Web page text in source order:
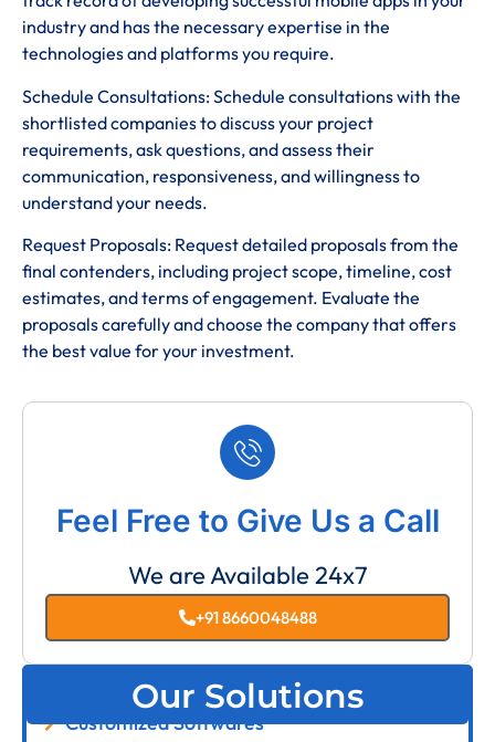
industry and has the necessary expertise in the
technologies and platforms you require.
Schedule Consultations: Schedule consultations with the
shortlisted companies to discuss your project
requirements, ask questions, and assess their
communication, responsiveness, and willingness to
understand your needs.
Request Proposals: Request detailed proposals from the
final contenders, including project scope, timeline, cost
estimates, and terms of engagement. Evaluate the
proposals carefully and choose the company that offers
the best value for your investment.
Feel Free to Give Us a Call
We are Available 24x7
+91 8660048488
Our Solutions
Customized Softwares